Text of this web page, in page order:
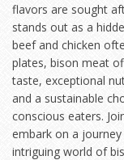
flavors are sought
stands out as a
beef and chicken
plates, bison meat
taste, exceptional
and a sustainable
conscious eaters.
embark on a
intriguing world of